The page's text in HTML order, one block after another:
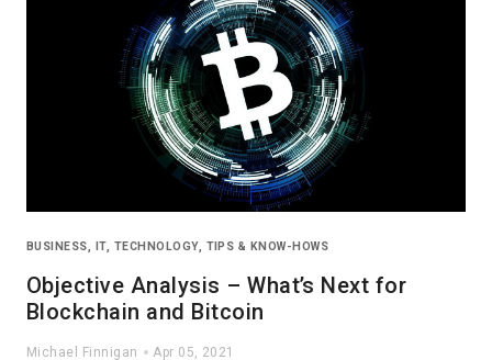
BUSINESS, IT, TECHNOLOGY, TIPS & KNOW-HOWS
Objective Analysis – What’s Next for
Blockchain and Bitcoin
Michael Finnigan Apr 05, 2021